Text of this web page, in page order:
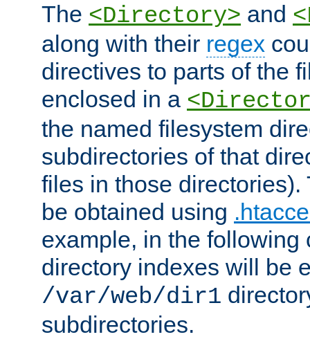
The <Directory> and
along with their regex
directives to parts of the
enclosed in a
the named filesystem
subdirectories of that
files in those directories).
be obtained using
example, in the following
directory indexes will be
/var/web/dir1
subdirectories.